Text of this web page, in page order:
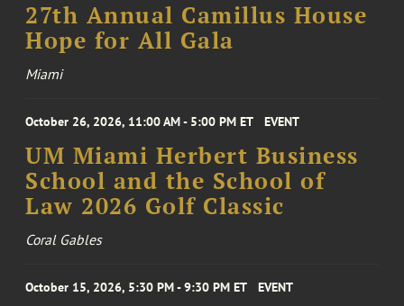
27th Annual Camillus House
Hope for All Gala
Miami
October 26, 2026, 11:00 AM - 5:00 PM ET EVENT
UM Miami Herbert Business
School and the School of
Law 2026 Golf Classic
Coral Gables
October 15, 2026, 5:30 PM - 9:30 PM ET EVENT